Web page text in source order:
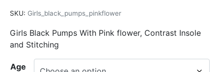
SKU: Girls_black_pumps_pinkflower
Girls Black Pumps With Pink flower, Contrast Insole
and Stitching
Age